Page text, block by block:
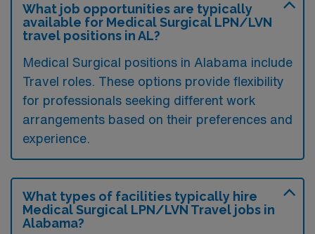
What job opportunities are typically
available for Medical Surgical LPN/LVN
travel positions in AL?
Medical Surgical positions in Alabama include
Travel roles. These options provide flexibility
for professionals seeking different work
arrangements based on their preferences and
experience.
What types of facilities typically hire
Medical Surgical LPN/LVN Travel jobs in
Alabama?